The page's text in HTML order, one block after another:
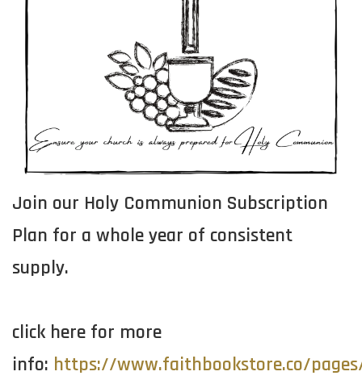
Join our Holy Communion Subscription
Plan for a whole year of consistent
supply.
click here for more
info: https://www.faithbookstore.co/